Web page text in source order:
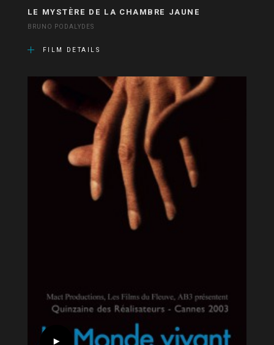
LE MYSTÈRE DE LA CHAMBRE JAUNE
BRUNO PODALYDES
FILM DETAILS